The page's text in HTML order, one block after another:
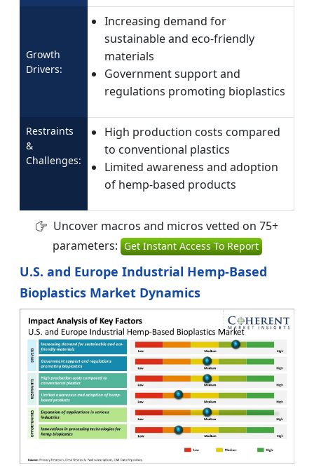
Growth
Drivers:
Increasing demand for
sustainable and eco-friendly
materials
Government support and
regulations promoting bioplastics
Restraints
&
Challenges:
High production costs compared
to conventional plastics
Limited awareness and adoption
of hemp-based products
Uncover macros and micros vetted on 75+
parameters: Get Instant Access To Report
U.S. and Europe Industrial Hemp-Based
Bioplastics Market Dynamics